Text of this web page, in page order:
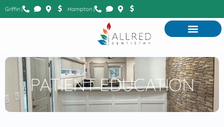
Griffin | Hampton |
PATIENT EDUCATION